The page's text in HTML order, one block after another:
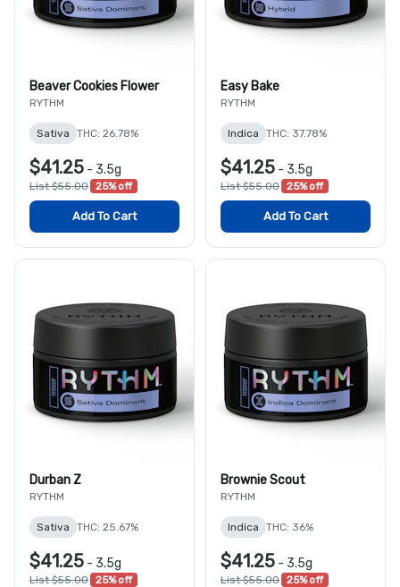
Beaver Cookies Flower
RYTHM
Sativa THC: 26.78%
$41.25 - 3.5g
List $55.00 25% off
Add To Cart
Easy Bake
RYTHM
Indica THC: 37.78%
$41.25 - 3.5g
List $55.00 25% off
Add To Cart
Durban Z
RYTHM
Sativa THC: 25.67%
$41.25 - 3.5g
List $55.00 25% off
Brownie Scout
RYTHM
Indica THC: 36%
$41.25 - 3.5g
List $55.00 25% off